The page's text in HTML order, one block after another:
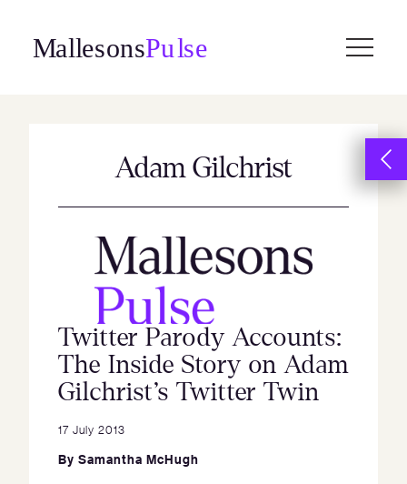
content
Adam Gilchrist
Twitter Parody Accounts:
The Inside Story on Adam
Gilchrist’s Twitter Twin
17 July 2013
By Samantha McHugh